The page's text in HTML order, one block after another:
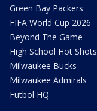
Green Bay Packers
FIFA World Cup 2026
Beyond The Game
High School Hot Shots
Milwaukee Bucks
Milwaukee Admirals
Futbol HQ